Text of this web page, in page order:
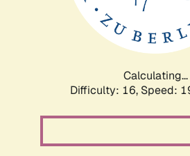
Calculating...
Difficulty: 16, Speed: